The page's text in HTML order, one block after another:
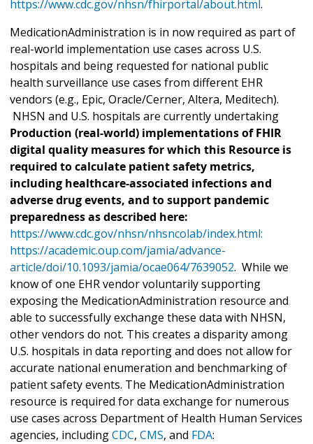
https://www.cdc.gov/nhsn/fhirportal/about.html.
MedicationAdministration is in now required as part of
real-world implementation use cases across U.S.
hospitals and being requested for national public
health surveillance use cases from different EHR
vendors (e.g., Epic, Oracle/Cerner, Altera, Meditech).
NHSN and U.S. hospitals are currently undertaking
Production (real-world) implementations of FHIR
digital quality measures for which this Resource is
required to calculate patient safety metrics,
including healthcare-associated infections and
adverse drug events, and to support pandemic
preparedness as described here:
https://www.cdc.gov/nhsn/nhsncolab/index.html:
https://academic.oup.com/jamia/advance-
article/doi/10.1093/jamia/ocae064/7639052. While we
know of one EHR vendor voluntarily supporting
exposing the MedicationAdministration resource and
able to successfully exchange these data with NHSN,
other vendors do not. This creates a disparity among
U.S. hospitals in data reporting and does not allow for
accurate national enumeration and benchmarking of
patient safety events. The MedicationAdministration
resource is required for data exchange for numerous
use cases across Department of Health Human Services
agencies, includingCDC, CMS, and FDA: